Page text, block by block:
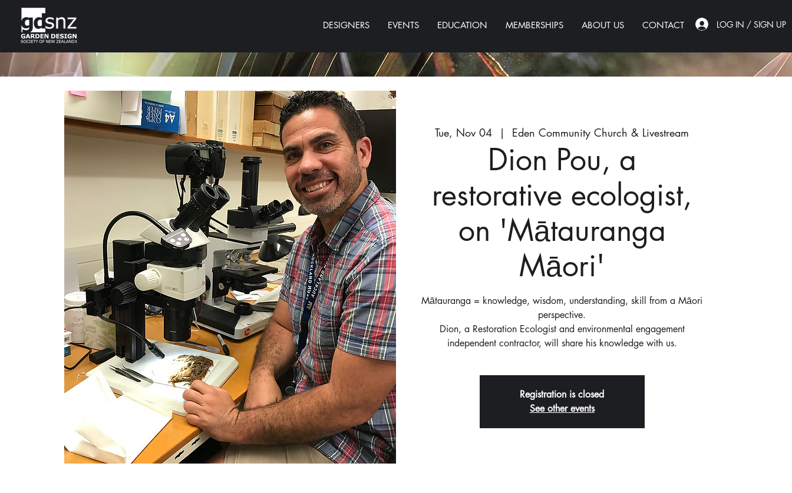
DESIGNERS EVENTS EDUCATION MEMBERSHIPS ABOUT US CONTACT LOG IN / SIGN UP
Tue, Nov 04
  |
Eden Community Church & Livestream
Dion Pou, a
restorative ecologist,
on 'Mātauranga
Māori'
Mātauranga = knowledge, wisdom, understanding, skill from a Māori
perspective.
Dion, a Restoration Ecologist and environmental engagement
independent contractor, will share his knowledge with us.
Registration is closed
See other events